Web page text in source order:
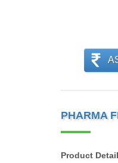
PHARMA
Product